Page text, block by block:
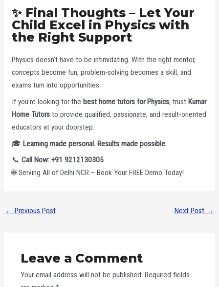
✨ Final Thoughts – Let Your
Child Excel in Physics with
the Right Support
Physics doesn’t have to be intimidating. With the right mentor,
concepts become fun, problem-solving becomes a skill, and
exams turn into opportunities.
If you’re looking for the best home tutors for Physics, trust Kumar
Home Tutorsto provide qualified, passionate, and result-oriented
educators at your doorstep.
🎓 Learning made personal. Results made possible.
📞 Call Now: +91 9212130305
🌐 Serving All of Delhi NCR – Book Your FREE Demo Today!
← Previous Post Next Post →
Leave a Comment
Your email address will not be published. Required fields